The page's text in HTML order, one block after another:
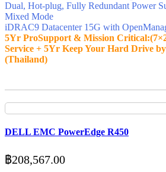
Dual, Hot-plug, Fully Redundant Power
Mixed Mode
iDRAC9 Datacenter 15G with
5Yr ProSupport & Mission
Service + 5Yr Keep Your Hard Drive
(Thailand)
DELL EMC PowerEdge R450
฿208,567.00